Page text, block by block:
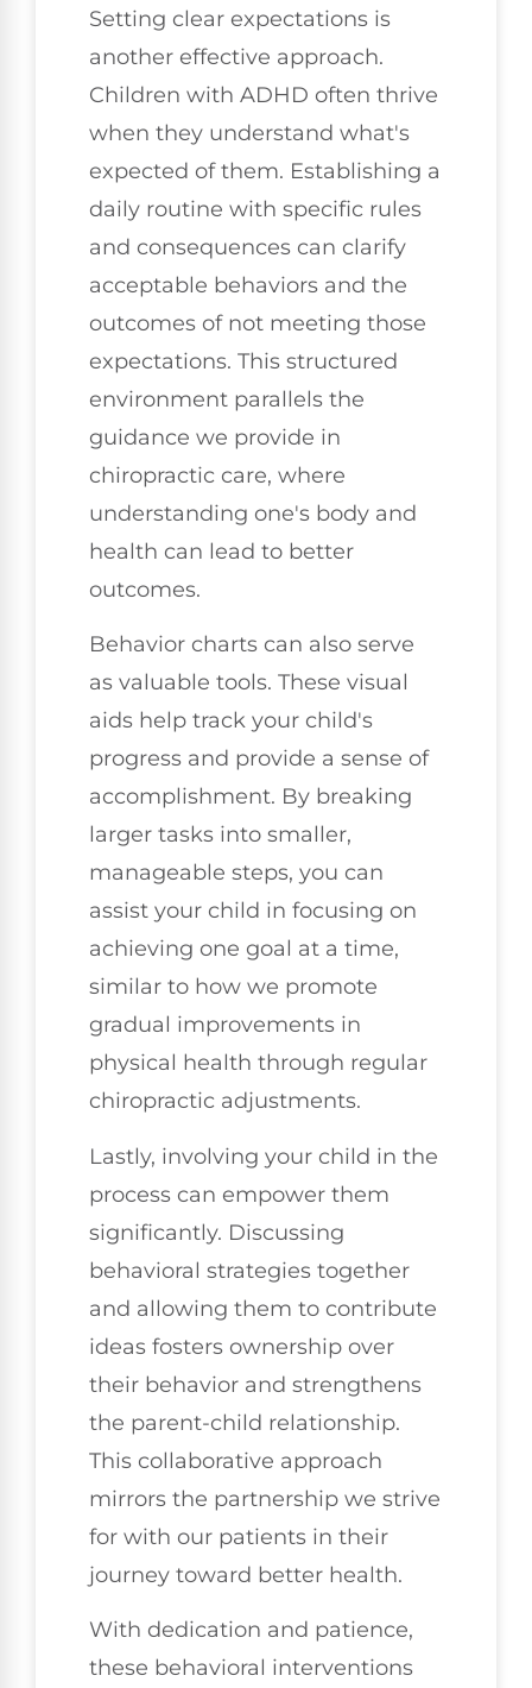
Setting clear expectations is
another effective approach.
Children with ADHD often thrive
when they understand what's
expected of them. Establishing a
daily routine with specific rules
and consequences can clarify
acceptable behaviors and the
outcomes of not meeting those
expectations. This structured
environment parallels the
guidance we provide in
chiropractic care, where
understanding one's body and
health can lead to better
outcomes.
Behavior charts can also serve
as valuable tools. These visual
aids help track your child's
progress and provide a sense of
accomplishment. By breaking
larger tasks into smaller,
manageable steps, you can
assist your child in focusing on
achieving one goal at a time,
similar to how we promote
gradual improvements in
physical health through regular
chiropractic adjustments.
Lastly, involving your child in the
process can empower them
significantly. Discussing
behavioral strategies together
and allowing them to contribute
ideas fosters ownership over
their behavior and strengthens
the parent-child relationship.
This collaborative approach
mirrors the partnership we strive
for with our patients in their
journey toward better health.
With dedication and patience,
these behavioral interventions